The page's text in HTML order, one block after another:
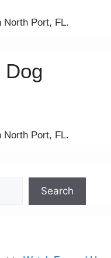
North Port, FL.
Dog
North Port, FL.
Search